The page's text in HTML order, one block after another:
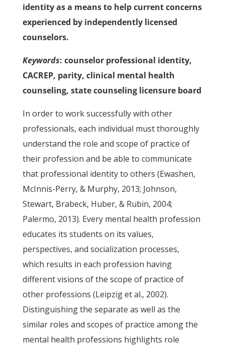
identity as a means to help current concerns
experienced by independently licensed
counselors.
Keywords: counselor professional identity,
CACREP, parity, clinical mental health
counseling, state counseling licensure board
In order to work successfully with other
professionals, each individual must thoroughly
understand the role and scope of practice of
their profession and be able to communicate
that professional identity to others (Ewashen,
McInnis-Perry, & Murphy, 2013; Johnson,
Stewart, Brabeck, Huber, & Rubin, 2004;
Palermo, 2013). Every mental health profession
educates its students on its values,
perspectives, and socialization processes,
which results in each profession having
different visions of the scope of practice of
other professions (Leipzig et al., 2002).
Distinguishing the separate as well as the
similar roles and scopes of practice among the
mental health professions highlights role